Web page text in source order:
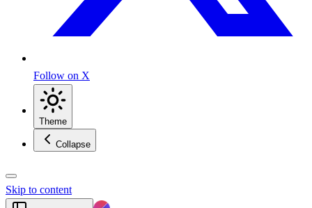
Follow on X
Theme
Collapse
Skip to content